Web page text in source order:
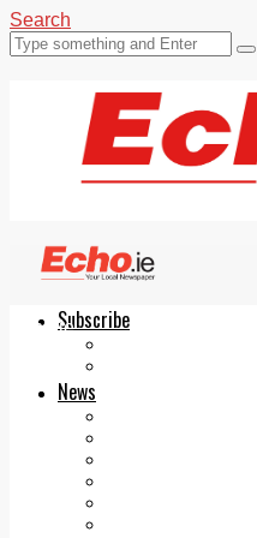
Search
Subscribe
News
Echo.ie